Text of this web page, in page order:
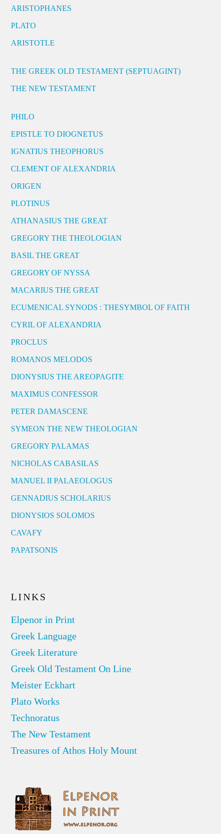
ARISTOPHANES
PLATO
ARISTOTLE
THE GREEK OLD TESTAMENT (SEPTUAGINT)
THE NEW TESTAMENT
PHILO
EPISTLE TO DIOGNETUS
IGNATIUS THEOPHORUS
CLEMENT OF ALEXANDRIA
ORIGEN
PLOTINUS
ATHANASIUS THE GREAT
GREGORY THE THEOLOGIAN
BASIL THE GREAT
GREGORY OF NYSSA
MACARIUS THE GREAT
ECUMENICAL SYNODS : THESYMBOL OF FAITH
CYRIL OF ALEXANDRIA
PROCLUS
ROMANOS MELODOS
DIONYSIUS THE AREOPAGITE
MAXIMUS CONFESSOR
PETER DAMASCENE
SYMEON THE NEW THEOLOGIAN
GREGORY PALAMAS
NICHOLAS CABASILAS
MANUEL II PALAEOLOGUS
GENNADIUS SCHOLARIUS
DIONYSIOS SOLOMOS
CAVAFY
PAPATSONIS
LINKS
Elpenor in Print
Greek Language
Greek Literature
Greek Old Testament On Line
Meister Eckhart
Plato Works
Technoratus
The New Testament
Treasures of Athos Holy Mount